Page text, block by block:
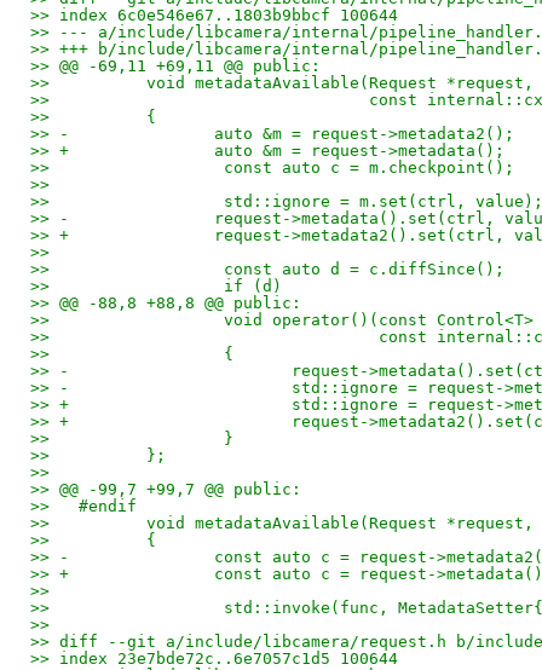
>> index 6c0e546e67..1803b9bbcf 100644
>> --- a/include/libcamera/internal/
>> +++ b/include/libcamera/internal/
>> @@ -69,11 +69,11 @@ public:
>>          void metadataAvailable(Request *request,
>>                                 const
>>          {
>> -               auto &m = request->metadata2();
>> +               auto &m = request->metadata();
>>                  const auto c = m.checkpoint();
>>
>>                  std::ignore = m.set(ctrl, value);
>> -               request->metadata().set(ctrl,
>> +               request->metadata2().set(ctrl,
>>
>>                  const auto d = c.diffSince();
>>                  if (d)
>> @@ -88,8 +88,8 @@ public:
>>                  void operator()(const Control<T>
>>                                  const
>>                  {
>> -                       request-
>> -                       std::ignore = request-
>> +                       std::ignore = request-
>> +                       request-
>>                  }
>>          };
>>
>> @@ -99,7 +99,7 @@ public:
>>   #endif
>>          void metadataAvailable(Request *request,
>>          {
>> -               const auto c = request-
>> +               const auto c = request-
>>
>>                  std::invoke(func,
>>
>> diff --git a/include/libcamera/request.h b/
>> index 23e7bde72c..6e7057c1d5 100644